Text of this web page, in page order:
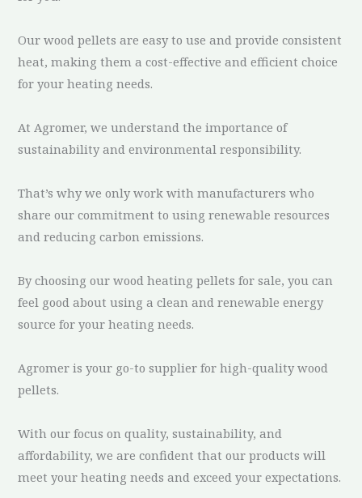
Our wood pellets are easy to use and provide consistent
heat, making them a cost-effective and efficient choice
for your heating needs.
At Agromer, we understand the importance of
sustainability and environmental responsibility.
That’s why we only work with manufacturers who
share our commitment to using renewable resources
and reducing carbon emissions.
By choosing our wood heating pellets for sale, you can
feel good about using a clean and renewable energy
source for your heating needs.
Agromer is your go-to supplier for high-quality wood
pellets.
With our focus on quality, sustainability, and
affordability, we are confident that our products will
meet your heating needs and exceed your expectations.